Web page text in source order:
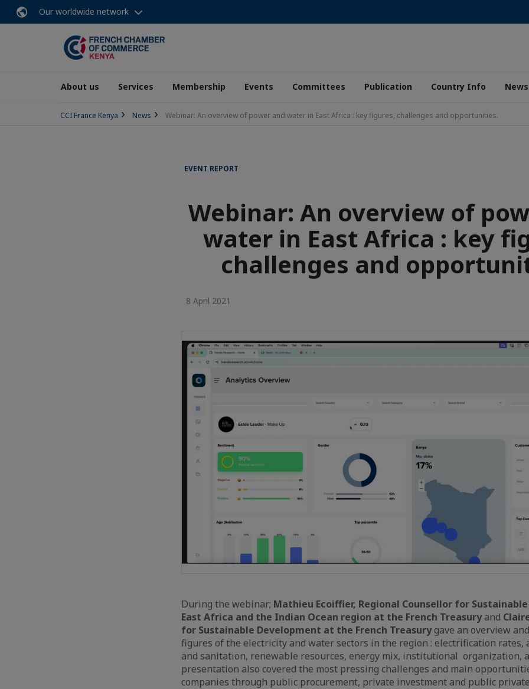
Our worldwide network
About us Services Membership Events Committees Publication Country Info News
CCI France Kenya News Webinar: An overview of power and water in East Africa : key figures, challenges and opportunities.
EVENT REPORT
Webinar: An overview of
water in East Africa : key
challenges and
8 April 2021
During the webinar; Mathieu Ecoiffier, Regional Counsellor for
East Africa and the Indian Ocean region at the French Treasuryand
for Sustainable Development at the French Treasurygave an overview
figures of the electricity and water sectors in the region : electrification rates,
and sanitation, renewable resources, energy mix, institutional organization,
presentation also covered the most pressing challenges and main
companies through public procurement, private investment and public